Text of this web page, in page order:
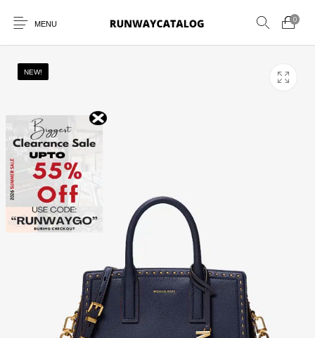
MENU
0
New Products
NEW!